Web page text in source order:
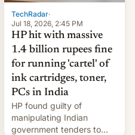
TechRadar·
Jul 18, 2026, 2:45 PM
HP hit with massive
1.4 billion rupees fine
for running 'cartel' of
ink cartridges, toner,
PCs in India
HP found guilty of
manipulating Indian
government tenders to